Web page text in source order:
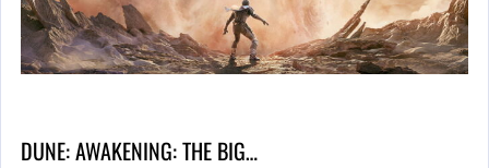
DUNE: AWAKENING: THE BIG…